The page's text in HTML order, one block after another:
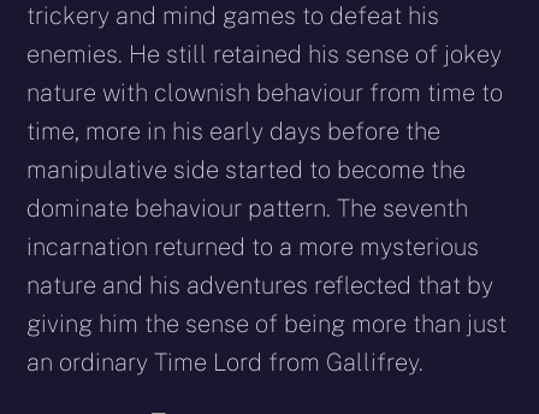
trickery and mind games to defeat his
enemies. He still retained his sense of jokey
nature with clownish behaviour from time to
time, more in his early days before the
manipulative side started to become the
dominate behaviour pattern. The seventh
incarnation returned to a more mysterious
nature and his adventures reflected that by
giving him the sense of being more than just
an ordinary Time Lord from Gallifrey.